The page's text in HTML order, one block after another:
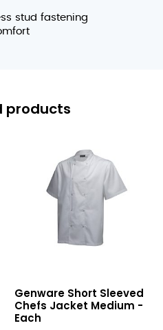
stud fastening
products
Sleeved
Chefs
Jacket
Genware Short Sleeved
Chefs Jacket Medium -
Each